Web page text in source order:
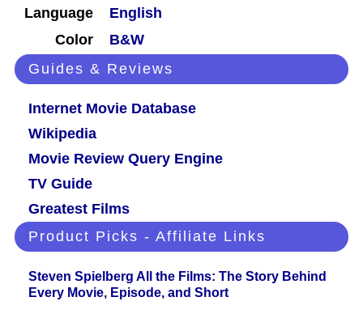
Language
English
Color
B&W
Guides & Reviews
Internet Movie Database
Wikipedia
Movie Review Query Engine
TV Guide
Greatest Films
Product Picks - Affiliate Links
Steven Spielberg All the Films: The Story Behind
Every Movie, Episode, and Short